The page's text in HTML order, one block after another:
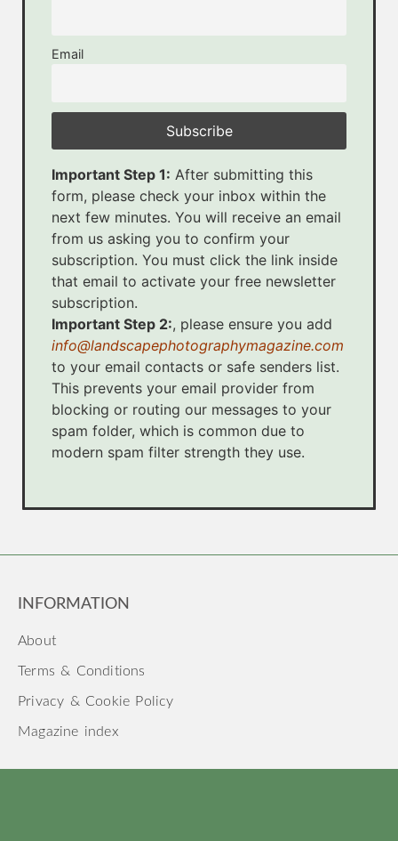
Email
Important Step 1: After submitting this
form, please check your inbox within the
next few minutes. You will receive an email
from us asking you to confirm your
subscription. You must click the link inside
that email to activate your free newsletter
subscription.
Important Step 2:, please ensure you add
info@landscapephotographymagazine.com
to your email contacts or safe senders list.
This prevents your email provider from
blocking or routing our messages to your
spam folder, which is common due to
modern spam filter strength they use.
INFORMATION
About
Terms & Conditions
Privacy & Cookie Policy
Magazine index